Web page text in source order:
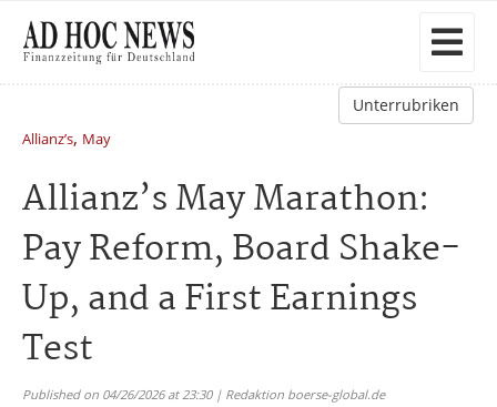
Unterrubriken
Allianz’s, May
Allianz’s May Marathon:
Pay Reform, Board Shake-
Up, and a First Earnings
Test
Published on 04/26/2026 at 23:30 | Redaktion boerse-global.de